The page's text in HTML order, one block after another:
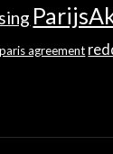
paris agreement